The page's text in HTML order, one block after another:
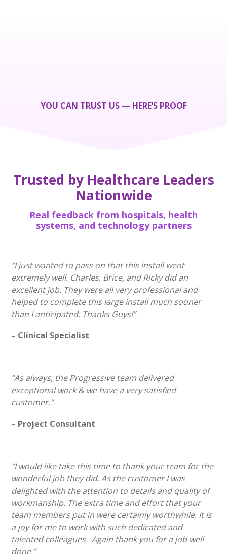
YOU CAN TRUST US — HERE’S PROOF
Trusted by Healthcare Leaders
Nationwide
Real feedback from hospitals, health
systems, and technology partners
“I just wanted to pass on that this install went
extremely well. Charles, Brice, and Ricky did an
excellent job. They were all very professional and
helped to complete this large install much sooner
than I anticipated. Thanks Guys!”
– Clinical Specialist
“As always, the Progressive team delivered
exceptional work & we have a very satisfied
customer.”
– Project Consultant
“I would like take this time to thank your team for the
wonderful job they did. As the customer I was
delighted with the attention to details and quality of
workmanship. The extra time and effort that your
team members put in were certainly worthwhile. It is
a joy for me to work with such dedicated and
talented colleagues. Again thank you for a job well
done.”